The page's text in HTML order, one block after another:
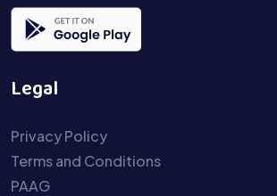
Legal
Privacy Policy
Terms and Conditions
PAAG